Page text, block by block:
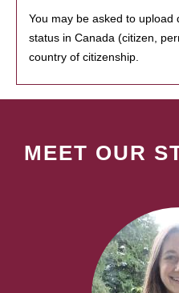
You may be asked to
status in Canada (citizen,
country of citizenship.
MEET OUR